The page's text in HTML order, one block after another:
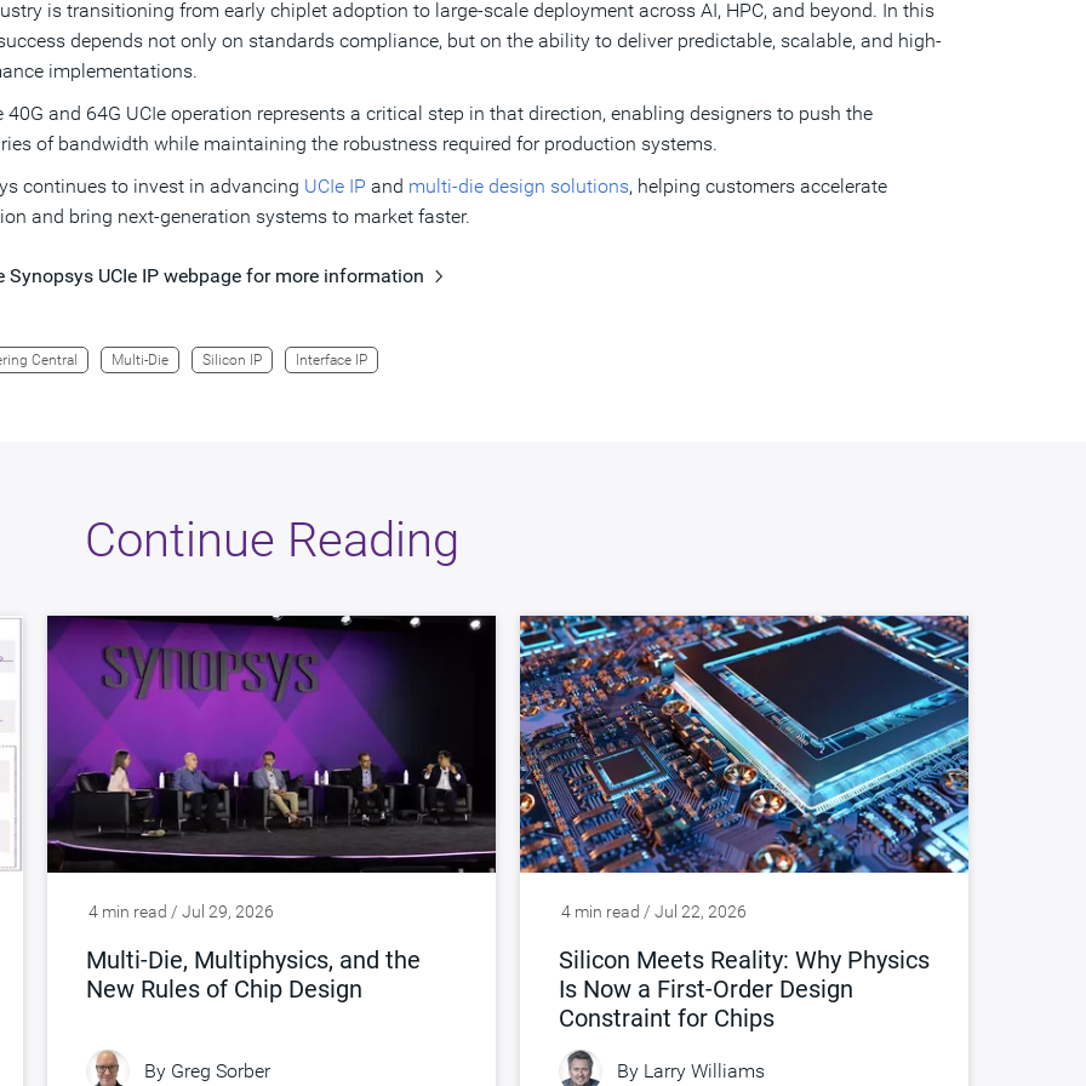
is transitioning from early chiplet adoption to large-scale deployment across AI, HPC, and beyond. In this
depends not only on standards compliance, but on the ability to deliver predictable, scalable, and high-
implementations.
40G and 64G UCIe operation represents a critical step in that direction, enabling designers to push the
of bandwidth while maintaining the robustness required for production systems.
continues to invest in advancing UCIe IP and multi-die design solutions, helping customers accelerate
and bring next-generation systems to market faster.
Synopsys UCIe IP webpage for more information
Central Multi-Die Silicon IP Interface IP
Continue Reading
4 min read / Jul 29, 2026
Multi-Die, Multiphysics, and the
New Rules of Chip Design
By Greg Sorber
4 min read / Jul 22, 2026
Silicon Meets Reality: Why Physics
Is Now a First-Order Design
Constraint for Chips
By Larry Williams